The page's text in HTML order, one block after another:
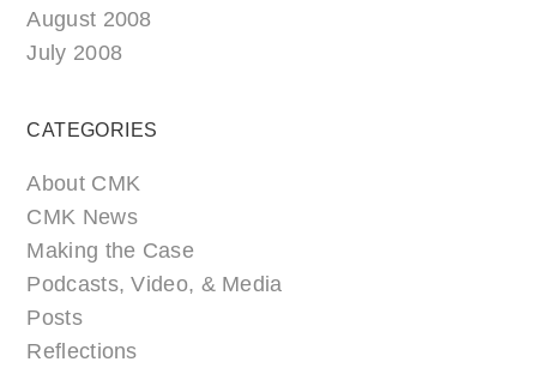
August 2008
July 2008
CATEGORIES
About CMK
CMK News
Making the Case
Podcasts, Video, & Media
Posts
Reflections